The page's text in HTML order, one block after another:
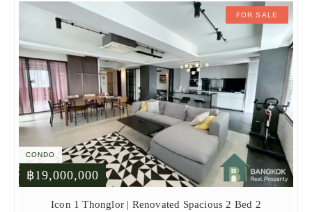
FOR SALE
CONDO
฿19,000,000
Icon 1 Thonglor | Renovated Spacious 2 Bed 2